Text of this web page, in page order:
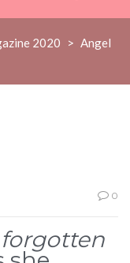
2020 > Angel
0